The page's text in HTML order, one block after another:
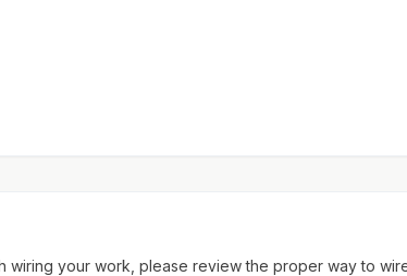
wiring your work, please review the proper way to